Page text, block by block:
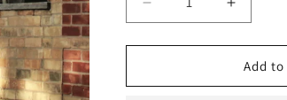
Decrease
quantity
for
Card
Increase
quantity
for
Card
Add